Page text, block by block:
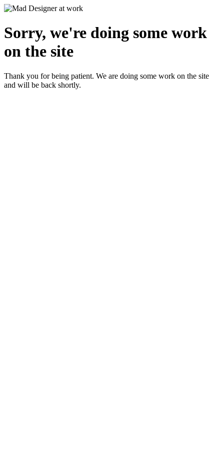
Sorry, we're doing some work
on the site
Thank you for being patient. We are doing some work on the site
and will be back shortly.